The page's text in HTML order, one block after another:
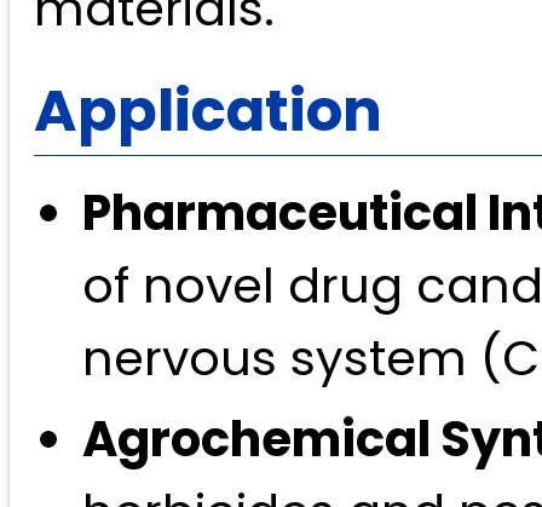
Application
Pharmaceutical
of novel drug
nervous system
Agrochemical